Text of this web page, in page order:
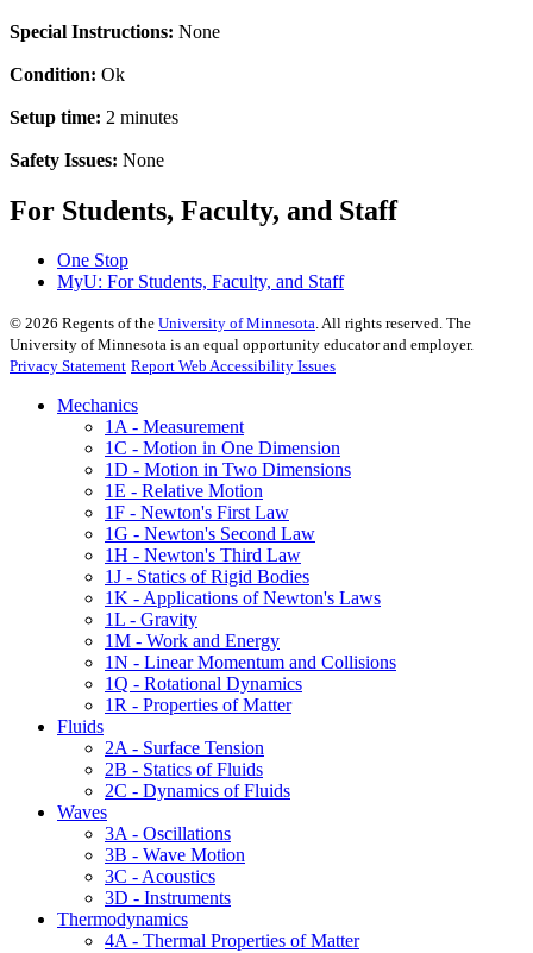
Special Instructions: None
Condition: Ok
Setup time: 2 minutes
Safety Issues: None
For Students, Faculty, and Staff
One Stop
MyU: For Students, Faculty, and Staff
© 2026 Regents of the University of Minnesota. All rights reserved. The
University of Minnesota is an equal opportunity educator and employer.
Privacy Statement Report Web Accessibility Issues
Mechanics
1A - Measurement
1C - Motion in One Dimension
1D - Motion in Two Dimensions
1E - Relative Motion
1F - Newton's First Law
1G - Newton's Second Law
1H - Newton's Third Law
1J - Statics of Rigid Bodies
1K - Applications of Newton's Laws
1L - Gravity
1M - Work and Energy
1N - Linear Momentum and Collisions
1Q - Rotational Dynamics
1R - Properties of Matter
Fluids
2A - Surface Tension
2B - Statics of Fluids
2C - Dynamics of Fluids
Waves
3A - Oscillations
3B - Wave Motion
3C - Acoustics
3D - Instruments
Thermodynamics
4A - Thermal Properties of Matter